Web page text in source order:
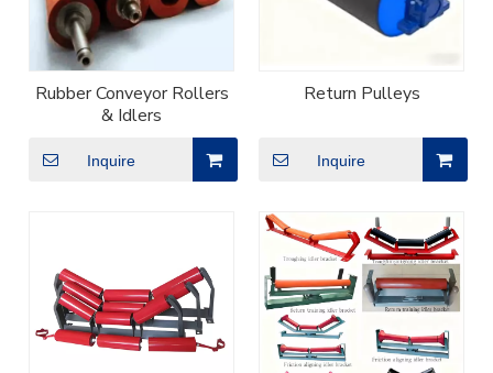
Rubber Conveyor Rollers
& Idlers
Inquire
Return Pulleys
Inquire